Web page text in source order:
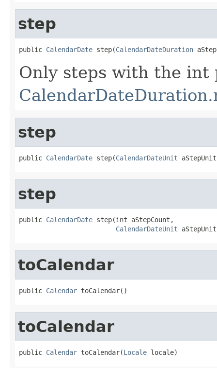
step
public CalendarDate step(CalendarDateDuration
Only steps with the int
step
public CalendarDate step(CalendarDateUnit
step
public CalendarDate step(int aStepCount,
CalendarDateUnit
toCalendar
public Calendar toCalendar()
toCalendar
public Calendar toCalendar(Locale locale)